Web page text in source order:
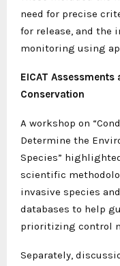
need for precise
for release, and the
monitoring using
EICAT
Conservation
A workshop on
Determine the
Species”
scientific
invasive species
databases to help
prioritizing control
Separately,